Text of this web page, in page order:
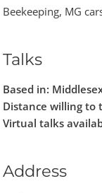
Beekeeping, MG
Talks
Based in:
Distance willing to
Virtual talks
Address